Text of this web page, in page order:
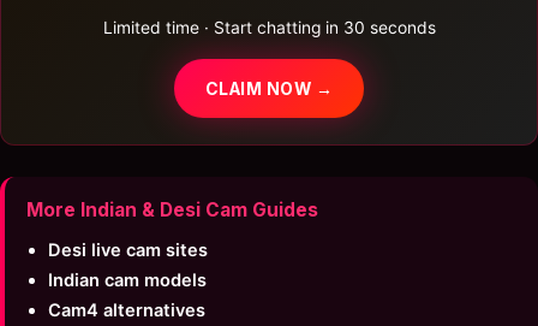
Limited time · Start chatting in 30 seconds
CLAIM NOW →
More Indian & Desi Cam Guides
Desi live cam sites
Indian cam models
Cam4 alternatives